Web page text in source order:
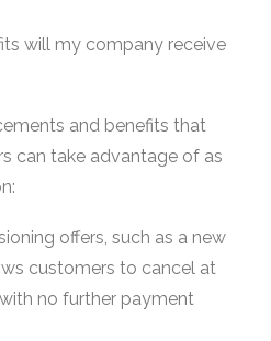
will my company receive
and benefits that
can take advantage of as
offers, such as a new
customers to cancel at
no further payment